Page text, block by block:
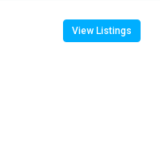
View Listings